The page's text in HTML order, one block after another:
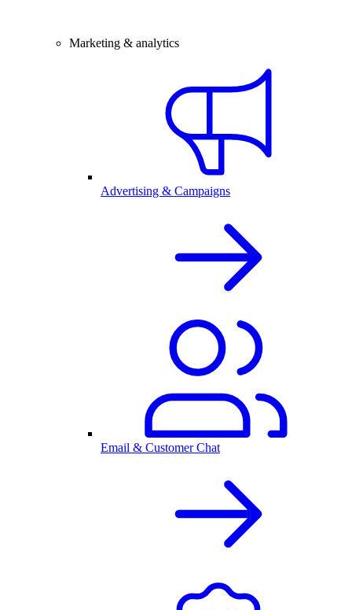
Marketing & analytics
Advertising & Campaigns
Email & Customer Chat